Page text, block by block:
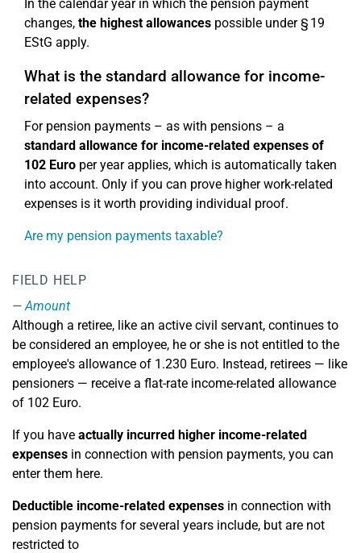
In the calendar year in which the pension payment
changes, the highest allowances possible under § 19
EStG apply.
What is the standard allowance for income-
related expenses?
For pension payments – as with pensions – a
standard allowance for income-related expenses of
102 Euro per year applies, which is automatically taken
into account. Only if you can prove higher work-related
expenses is it worth providing individual proof.
Are my pension payments taxable?
FIELD HELP
Amount
Although a retiree, like an active civil servant, continues to
be considered an employee, he or she is not entitled to the
employee's allowance of 1.230 Euro. Instead, retirees — like
pensioners — receive a flat-rate income-related allowance
of 102 Euro.
If you have actually incurred higher income-related
expenses in connection with pension payments, you can
enter them here.
Deductible income-related expenses in connection with
pension payments for several years include, but are not
restricted to